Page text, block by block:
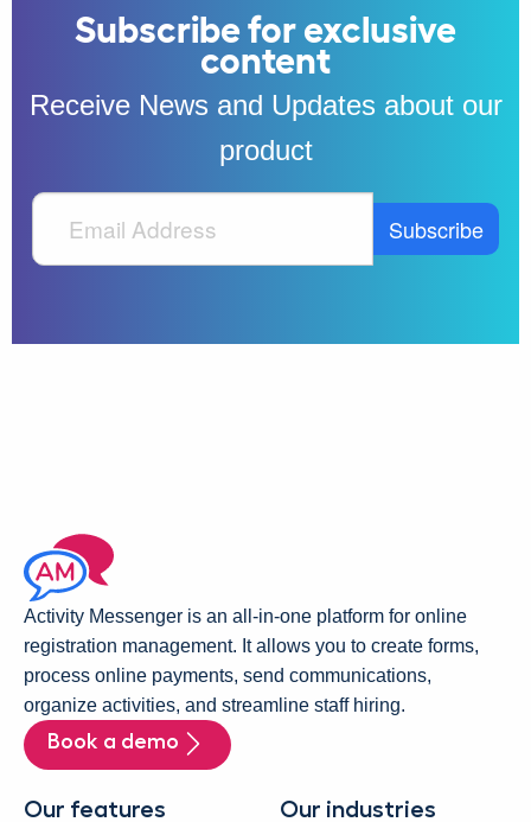
Subscribe for exclusive
content
Receive News and Updates about our
product
Activity Messenger is an all-in-one platform for online
registration management. It allows you to create forms,
process online payments, send communications,
organize activities, and streamline staff hiring.
Book a demo
Our features Our industries